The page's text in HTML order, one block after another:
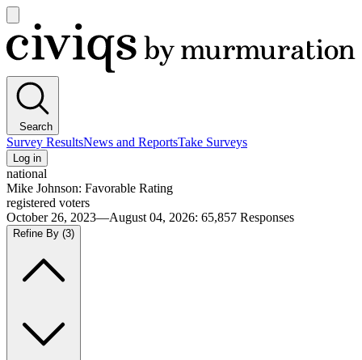
main
menu
Civiqs
Search
Survey ResultsNews and ReportsTake Surveys
Log in
national
Mike Johnson: Favorable Rating
registered voters
October 26, 2023—August 04, 2026: 65,857 Responses
Refine By (3)